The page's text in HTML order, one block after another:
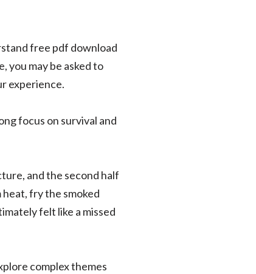
free pdf download
you may be asked to
experience.
focus on survival and
and the second half
fry the smoked
felt like a missed
complex themes